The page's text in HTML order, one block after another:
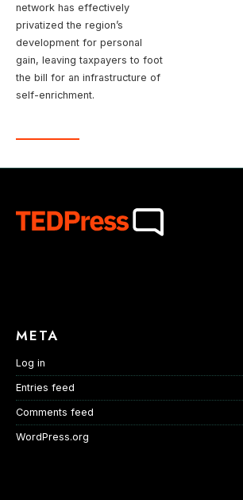
network has effectively
privatized the region’s
development for personal
gain, leaving taxpayers to foot
the bill for an infrastructure of
self-enrichment.
META
Log in
Entries feed
Comments feed
WordPress.org